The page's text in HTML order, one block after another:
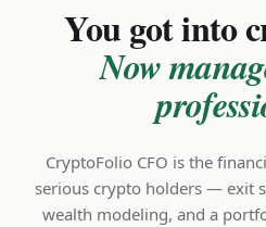
You got into
Now
CryptoFolio CFO is the
serious crypto holders — exit
wealth modeling, and a